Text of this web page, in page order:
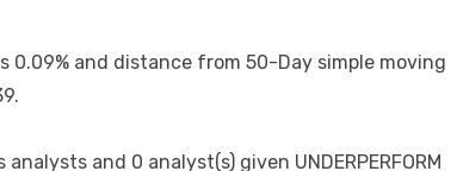
0.09% and distance from 50-Day simple moving
and 0 analyst(s) given UNDERPERFORM